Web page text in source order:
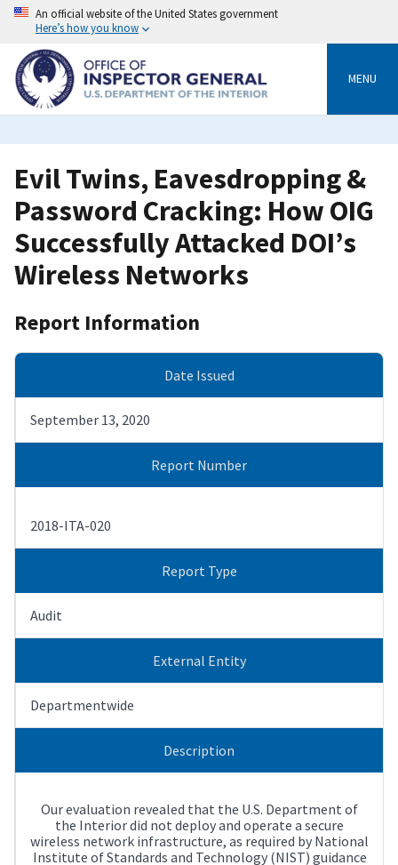
Skip
content
An official website of the United States government
Here’s how you know
MENU
Evil Twins, Eavesdropping &
Password Cracking: How OIG
Successfully Attacked DOI’s
Wireless Networks
Report Information
Date Issued
September 13, 2020
Report Number
2018-ITA-020
Report Type
Audit
External Entity
Departmentwide
Description
Our evaluation revealed that the U.S. Department of
the Interior did not deploy and operate a secure
wireless network infrastructure, as required by National
Institute of Standards and Technology (NIST) guidance